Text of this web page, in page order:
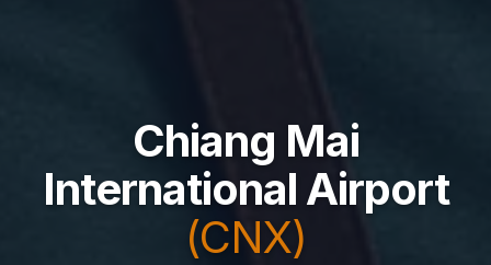
Chiang Mai
International Airport
(CNX)